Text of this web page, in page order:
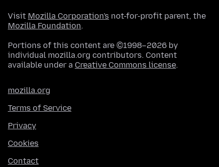
Visit Mozilla Corporation's not-for-profit parent, the
Mozilla Foundation.
Portions of this content are ©1998–2026 by
individual mozilla.org contributors. Content
available under a Creative Commons license.
mozilla.org
Terms of Service
Privacy
Cookies
Contact